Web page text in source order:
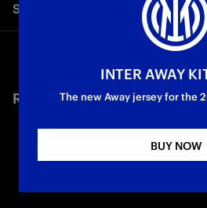
Share video
Twitter
RELATED VIDEO'S
INTER AWAY
The new Away jersey for the
BUY NOW